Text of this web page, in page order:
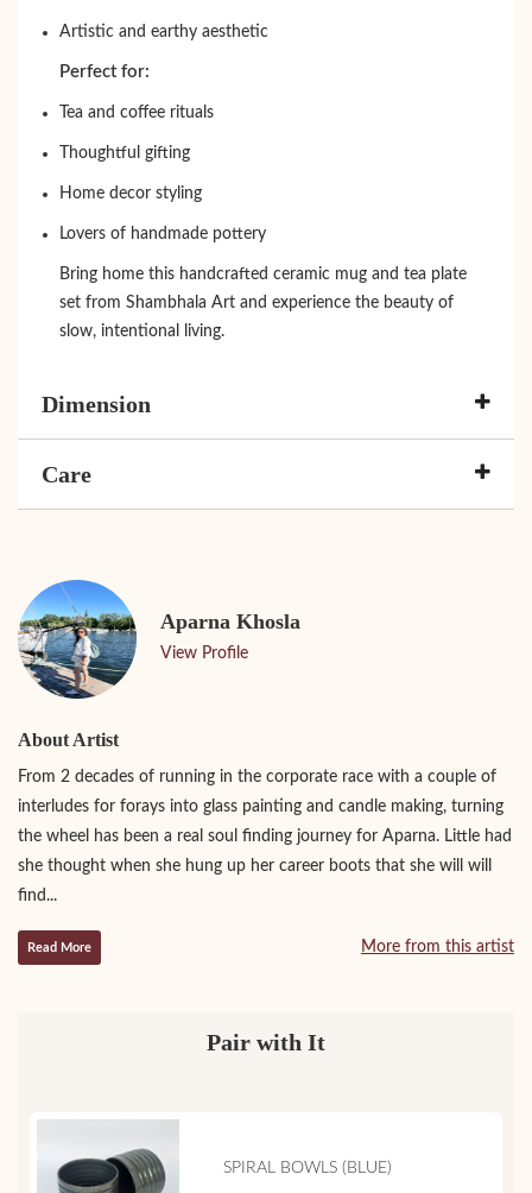
Artistic and earthy aesthetic
Perfect for:
Tea and coffee rituals
Thoughtful gifting
Home decor styling
Lovers of handmade pottery
Bring home this handcrafted ceramic mug and tea plate
set from Shambhala Art and experience the beauty of
slow, intentional living.
Dimension
Care
Aparna Khosla
View Profile
About Artist
From 2 decades of running in the corporate race with a couple of
interludes for forays into glass painting and candle making, turning
the wheel has been a real soul finding journey for Aparna. Little had
she thought when she hung up her career boots that she will will
find...
Read More More from this artist
Pair with It
SPIRAL BOWLS (BLUE)